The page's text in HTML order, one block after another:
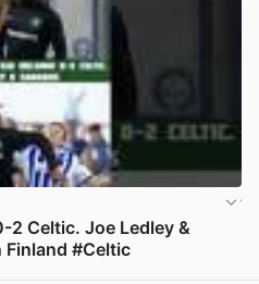
2 Celtic. Joe Ledley &
Finland #Celtic